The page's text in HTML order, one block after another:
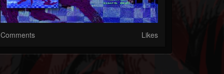
Comments Likes